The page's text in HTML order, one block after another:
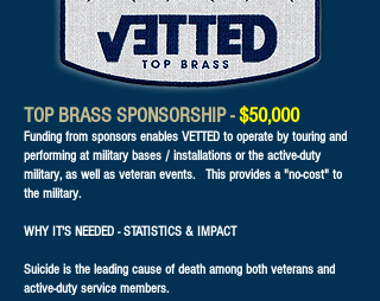
TOP BRASS SPONSORSHIP -$50,000
Funding from sponsors enables VETTED to operate by touring and
performing at military bases / installations or the active-duty
military, as well as veteran events. This provides a "no-cost" to
the military.
WHY IT'S NEEDED - STATISTICS & IMPACT
Suicide is the leading cause of death among both veterans and
active-duty service members.